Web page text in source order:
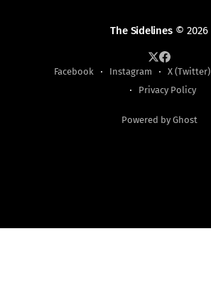
The Sidelines© 2026
Facebook Instagram X (Twitter)
Privacy Policy
Powered by Ghost